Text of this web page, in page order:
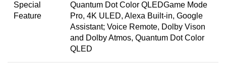
Special
Feature
Quantum Dot Color QLEDGame Mode
Pro, 4K ULED, Alexa Built-in, Google
Assistant; Voice Remote, Dolby Vison
and Dolby Atmos, Quantum Dot Color
QLED